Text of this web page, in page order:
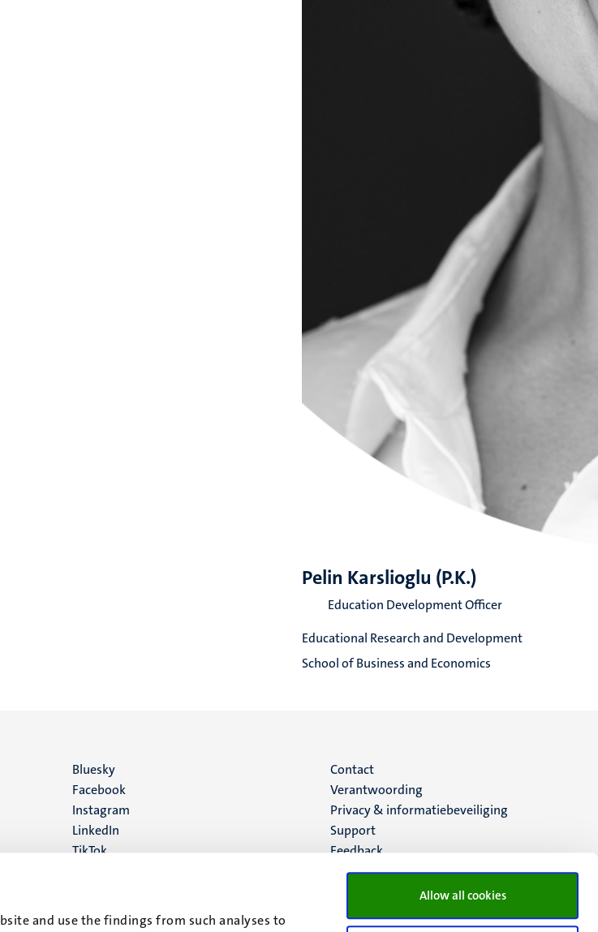
and use the findings from such analyses to
Allow all cookies
Pelin Karslioglu (P.K.)
Education Development Officer
Educational Research and Development
School of Business and Economics
Social
media
Bluesky
Facebook
Instagram
LinkedIn
TikTok
Menu
footer
(NL)
Contact
Verantwoording
Privacy & informatiebeveiliging
Support
Feedback